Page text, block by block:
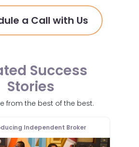
a Call with Us
Success
Stories
from the best of the best.
Independent Broker